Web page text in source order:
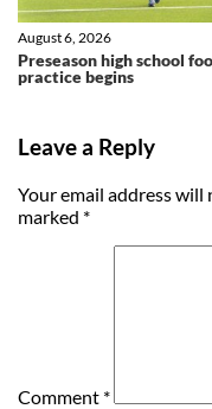
Preseason high school
practice begins
August 6, 2026
Leave a Reply
Your email address will
marked *
Comment *